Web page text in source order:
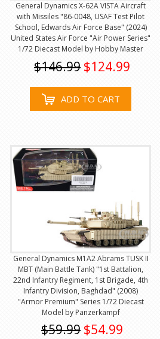
General Dynamics X-62A VISTA Aircraft
with Missiles "86-0048, USAF Test Pilot
School, Edwards Air Force Base" (2024)
United States Air Force "Air Power Series"
1/72 Diecast Model by Hobby Master
$146.99 $124.99
ADD TO CART
General Dynamics M1A2 Abrams TUSK II
MBT (Main Battle Tank) "1st Battalion,
22nd Infantry Regiment, 1st Brigade, 4th
Infantry Division, Baghdad" (2008)
"Armor Premium" Series 1/72 Diecast
Model by Panzerkampf
$59.99 $54.99